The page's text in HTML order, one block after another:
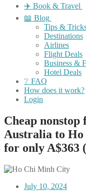
✈️ Book & Travel
📖 Blog
Tips &
Destinations
Airlines
Flight Deals
Business &
Hotel Deals
❔ FAQ
How does it work?
Login
Cheap
Australia to
for only A$363
July 10, 2024